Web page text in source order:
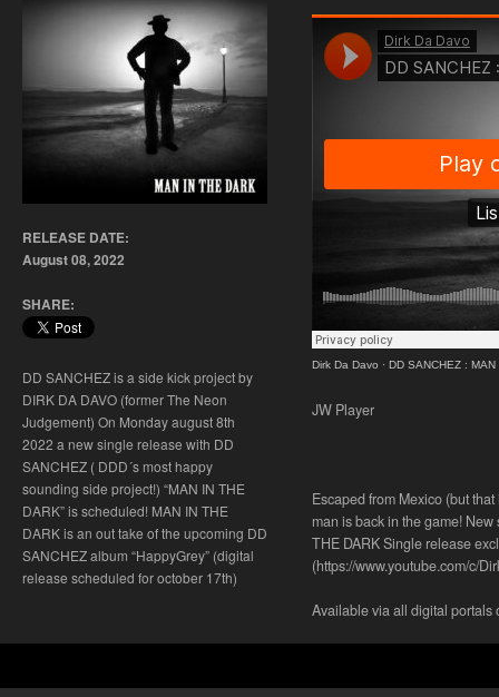
RELEASE DATE:
August 08, 2022
SHARE:
DD SANCHEZ is a side kick project by
DIRK DA DAVO (former The Neon
Judgement) On Monday august 8th
2022 a new single release with DD
SANCHEZ ( DDD´s most happy
sounding side project!) “MAN IN THE
DARK” is scheduled! MAN IN THE
DARK is an out take of the upcoming DD
SANCHEZ album “HappyGrey” (digital
release scheduled for october 17th)
Dirk Da Davo · DD SANCHEZ : MAN
JW Player
Escaped from Mexico (but
man is back in the game!
THE DARK Single release
(https://www.youtube.com/c/
Available via all digital portals